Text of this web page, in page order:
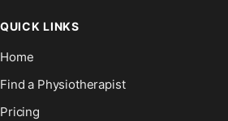
QUICK LINKS
Home
Find a Physiotherapist
Pricing